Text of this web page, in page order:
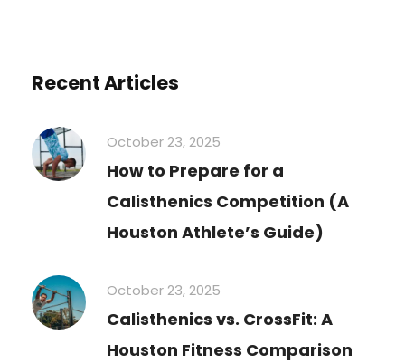
Recent Articles
October 23, 2025
How to Prepare for a
Calisthenics Competition (A
Houston Athlete’s Guide)
October 23, 2025
Calisthenics vs. CrossFit: A
Houston Fitness Comparison